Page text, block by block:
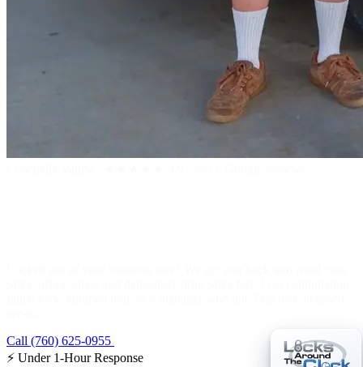
Call (760) 625-0955
⚡ Under 1-Hour Response